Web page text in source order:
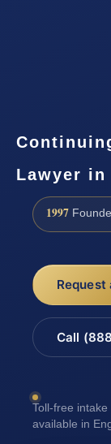
Lawyer
1997
Call
Toll-free intake
available in